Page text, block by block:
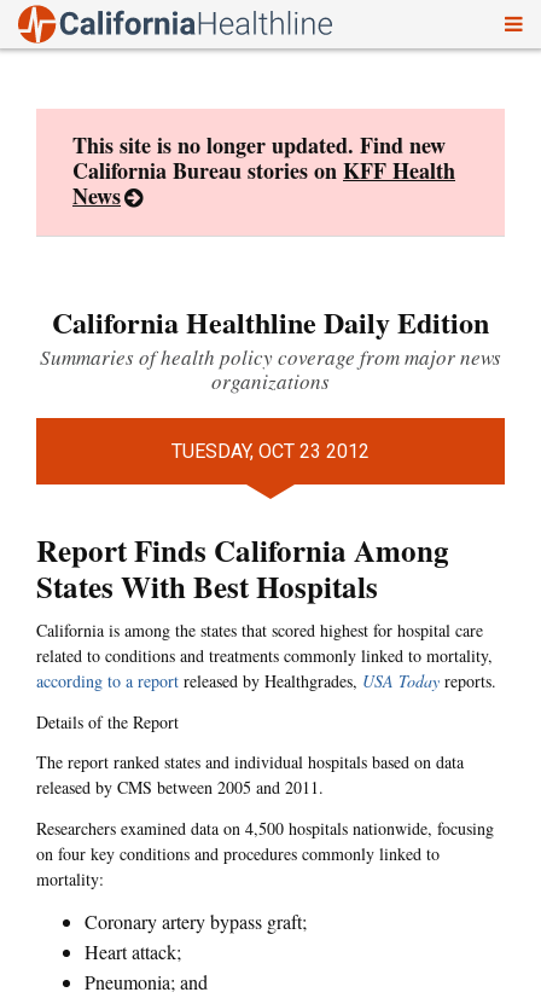
This site is no longer updated. Find new
California Bureau stories onKFF Health
News
California Healthline Daily Edition
Summaries of health policy coverage from major news
organizations
TUESDAY, OCT 23 2012
Report Finds California Among
States With Best Hospitals
California is among the states that scored highest for hospital care
related to conditions and treatments commonly linked to mortality,
according to a report released by Healthgrades, USA Today reports.
Details of the Report
The report ranked states and individual hospitals based on data
released by CMS between 2005 and 2011.
Researchers examined data on 4,500 hospitals nationwide, focusing
on four key conditions and procedures commonly linked to
mortality:
Coronary artery bypass graft;
Heart attack;
Pneumonia; and